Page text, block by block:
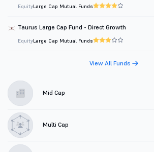
EquityLarge Cap Mutual Funds
Taurus Large Cap Fund - Direct Growth
EquityLarge Cap Mutual Funds
View All Funds
Mid Cap
Multi Cap